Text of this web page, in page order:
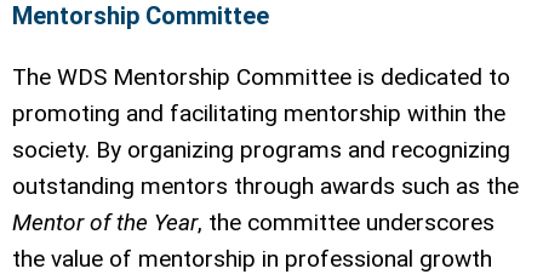
Mentorship Committee
The WDS Mentorship Committee is dedicated to
promoting and facilitating mentorship within the
society. By organizing programs and recognizing
outstanding mentors through awards such as the
Mentor of the Year, the committee underscores
the value of mentorship in professional growth